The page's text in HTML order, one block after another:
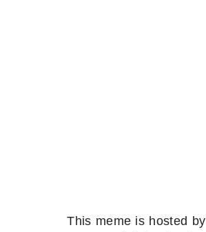
This meme is hosted by